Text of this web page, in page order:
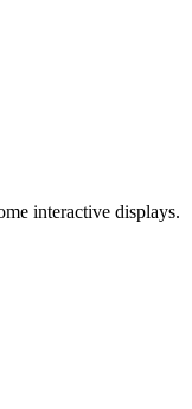
interactive displays.